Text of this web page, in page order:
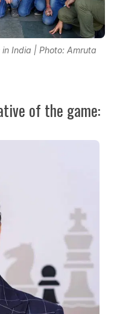
India | Photo: Amruta
of the game: